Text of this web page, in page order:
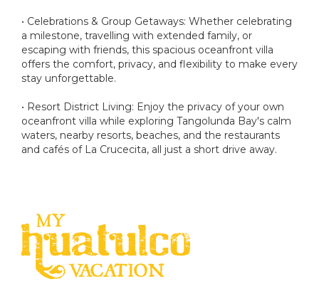
• Celebrations & Group Getaways: Whether celebrating
a milestone, travelling with extended family, or
escaping with friends, this spacious oceanfront villa
offers the comfort, privacy, and flexibility to make every
stay unforgettable.
• Resort District Living: Enjoy the privacy of your own
oceanfront villa while exploring Tangolunda Bay's calm
waters, nearby resorts, beaches, and the restaurants
and cafés of La Crucecita, all just a short drive away.